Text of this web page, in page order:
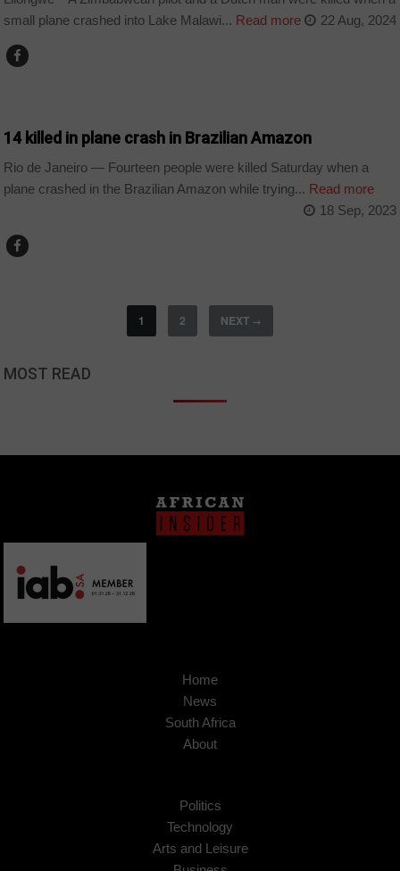
small plane crashed into Lake Malawi... Read more 22 Aug, 2024
14 killed in plane crash in Brazilian Amazon
Rio de Janeiro — Fourteen people were killed Saturday when a
plane crashed in the Brazilian Amazon while trying... Read more
18 Sep, 2023
1 2 NEXT →
MOST READ
Home
News
South Africa
About
Politics
Technology
Arts and Leisure